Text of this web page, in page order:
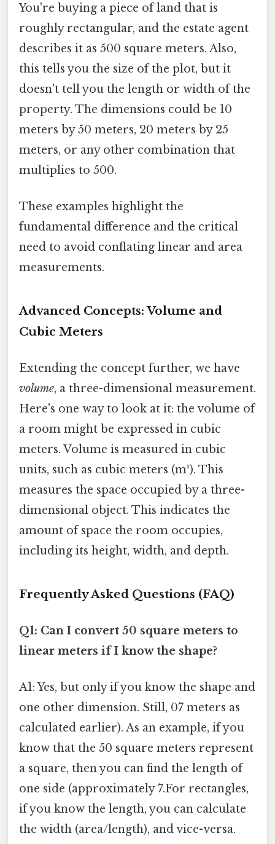
You're buying a piece of land that is
roughly rectangular, and the estate agent
describes it as 500 square meters. Also,
this tells you the size of the plot, but it
doesn't tell you the length or width of the
property. The dimensions could be 10
meters by 50 meters, 20 meters by 25
meters, or any other combination that
multiplies to 500.
These examples highlight the
fundamental difference and the critical
need to avoid conflating linear and area
measurements.
Advanced Concepts: Volume and
Cubic Meters
Extending the concept further, we have
volume, a three-dimensional measurement.
Here's one way to look at it: the volume of
a room might be expressed in cubic
meters. Volume is measured in cubic
units, such as cubic meters (m³). This
measures the space occupied by a three-
dimensional object. This indicates the
amount of space the room occupies,
including its height, width, and depth.
Frequently Asked Questions (FAQ)
Q1: Can I convert 50 square meters to
linear meters if I know the shape?
A1: Yes, but only if you know the shape and
one other dimension. Still, 07 meters as
calculated earlier). As an example, if you
know that the 50 square meters represent
a square, then you can find the length of
one side (approximately 7.For rectangles,
if you know the length, you can calculate
the width (area/length), and vice-versa.